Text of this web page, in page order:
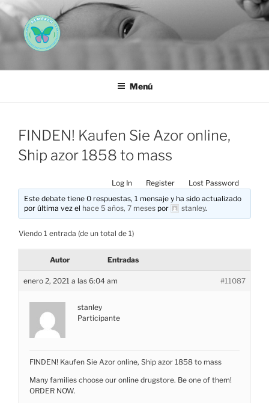
Saltar
al
contenido
AEMAREH
Menú
FINDEN! Kaufen Sie Azor online,
Ship azor 1858 to mass
Log In Register
Lost Password
Este debate tiene 0 respuestas, 1 mensaje y ha sido actualizado
por última vez el hace 5 años, 7 meses por stanley.
Viendo 1 entrada (de un total de 1)
Autor Entradas
enero 2, 2021 a las 6:04 am #11087
stanley
Participante
FINDEN! Kaufen Sie Azor online, Ship azor 1858 to mass
Many families choose our online drugstore. Be one of them!
ORDER NOW.